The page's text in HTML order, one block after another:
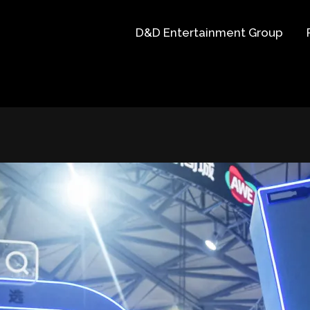
D&D Entertainment Group